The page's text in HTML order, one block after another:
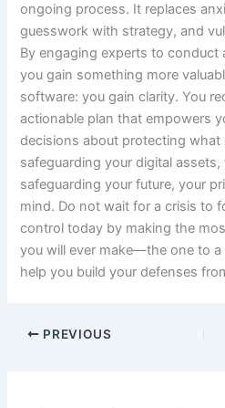
ongoing process. It replaces
guesswork with strategy, and
By engaging experts to conduct
you gain something more
software: you gain clarity. You
actionable plan that empowers
decisions about protecting what
safeguarding your digital assets,
safeguarding your future, your
mind. Do not wait for a crisis to
control today by making the
you will ever make—the one to
help you build your defenses
PREVIOUS